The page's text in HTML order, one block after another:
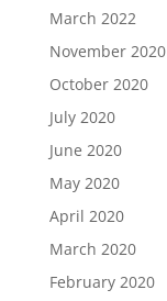
March 2022
November 2020
October 2020
July 2020
June 2020
May 2020
April 2020
March 2020
February 2020